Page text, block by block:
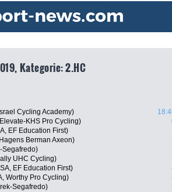
Kategorie: 2.HC
Cycling Academy)
KHS Pro Cycling)
EF Education First)
Berman Axeon)
Segafredo)
UHC Cycling)
EF Education First)
Worthy Pro Cycling)
Segafredo)